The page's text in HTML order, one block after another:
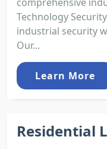
Technology
industrial security
Our...
Learn More
Residential